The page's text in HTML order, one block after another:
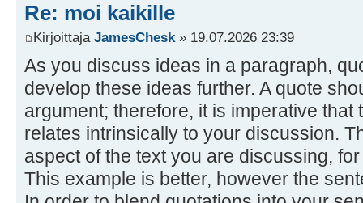
Re: moi kaikille
Kirjoittaja JamesChesk » 19.07.2026 23:39
As you discuss ideas in a paragraph,
develop these ideas further. A quote
argument; therefore, it is imperative that
relates intrinsically to your discussion.
aspect of the text you are discussing,
This example is better, however the